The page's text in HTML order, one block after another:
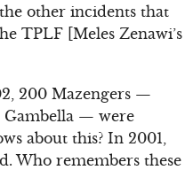
other incidents that
TPLF [Meles Zenawi’s
200 Mazengers —
Gambella — were
about this? In 2001,
Who remembers these